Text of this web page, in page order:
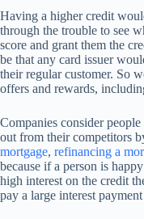
Having a higher credit
through the trouble to see
score and grant them the
be that any card issuer
their regular customer. So
offers and rewards,
Companies consider
out from their competitors
mortgage, refinancing a
because if a person is
high interest on the credit
pay a large interest